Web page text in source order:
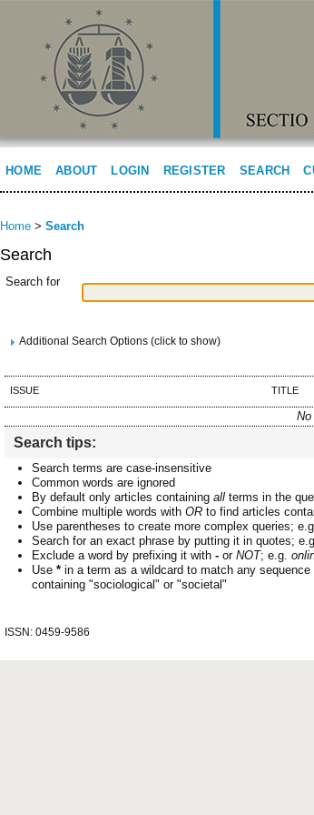
HOME ABOUT LOGIN REGISTER SEARCH
Home > Search
Search
Search for
Additional Search Options (click to show)
ISSUE TITLE
No
Search tips:
Search terms are case-insensitive
Common words are ignored
By default only articles containing all terms in the
Combine multiple words with OR to find articles
Use parentheses to create more complex queries;
Search for an exact phrase by putting it in quotes;
Exclude a word by prefixing it with - or NOT; e.g.
Use * in a term as a wildcard to match any
containing "sociological" or "societal"
ISSN: 0459-9586